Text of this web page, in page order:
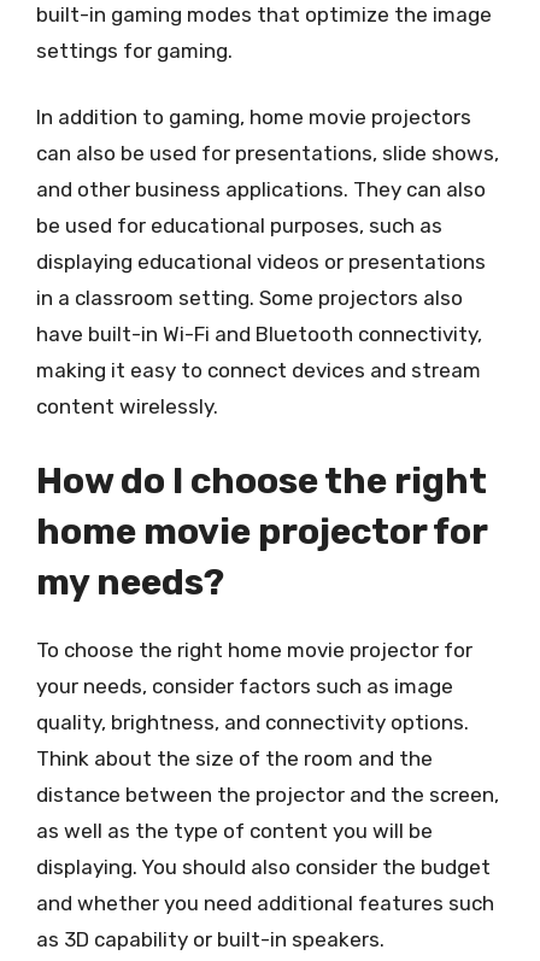
built-in gaming modes that optimize the image
settings for gaming.
In addition to gaming, home movie projectors
can also be used for presentations, slide shows,
and other business applications. They can also
be used for educational purposes, such as
displaying educational videos or presentations
in a classroom setting. Some projectors also
have built-in Wi-Fi and Bluetooth connectivity,
making it easy to connect devices and stream
content wirelessly.
How do I choose the right
home movie projector for
my needs?
To choose the right home movie projector for
your needs, consider factors such as image
quality, brightness, and connectivity options.
Think about the size of the room and the
distance between the projector and the screen,
as well as the type of content you will be
displaying. You should also consider the budget
and whether you need additional features such
as 3D capability or built-in speakers.